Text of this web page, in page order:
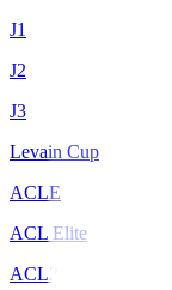
J1
J2
J3
Levain Cup
ACLE
ACL Elite
ACL2